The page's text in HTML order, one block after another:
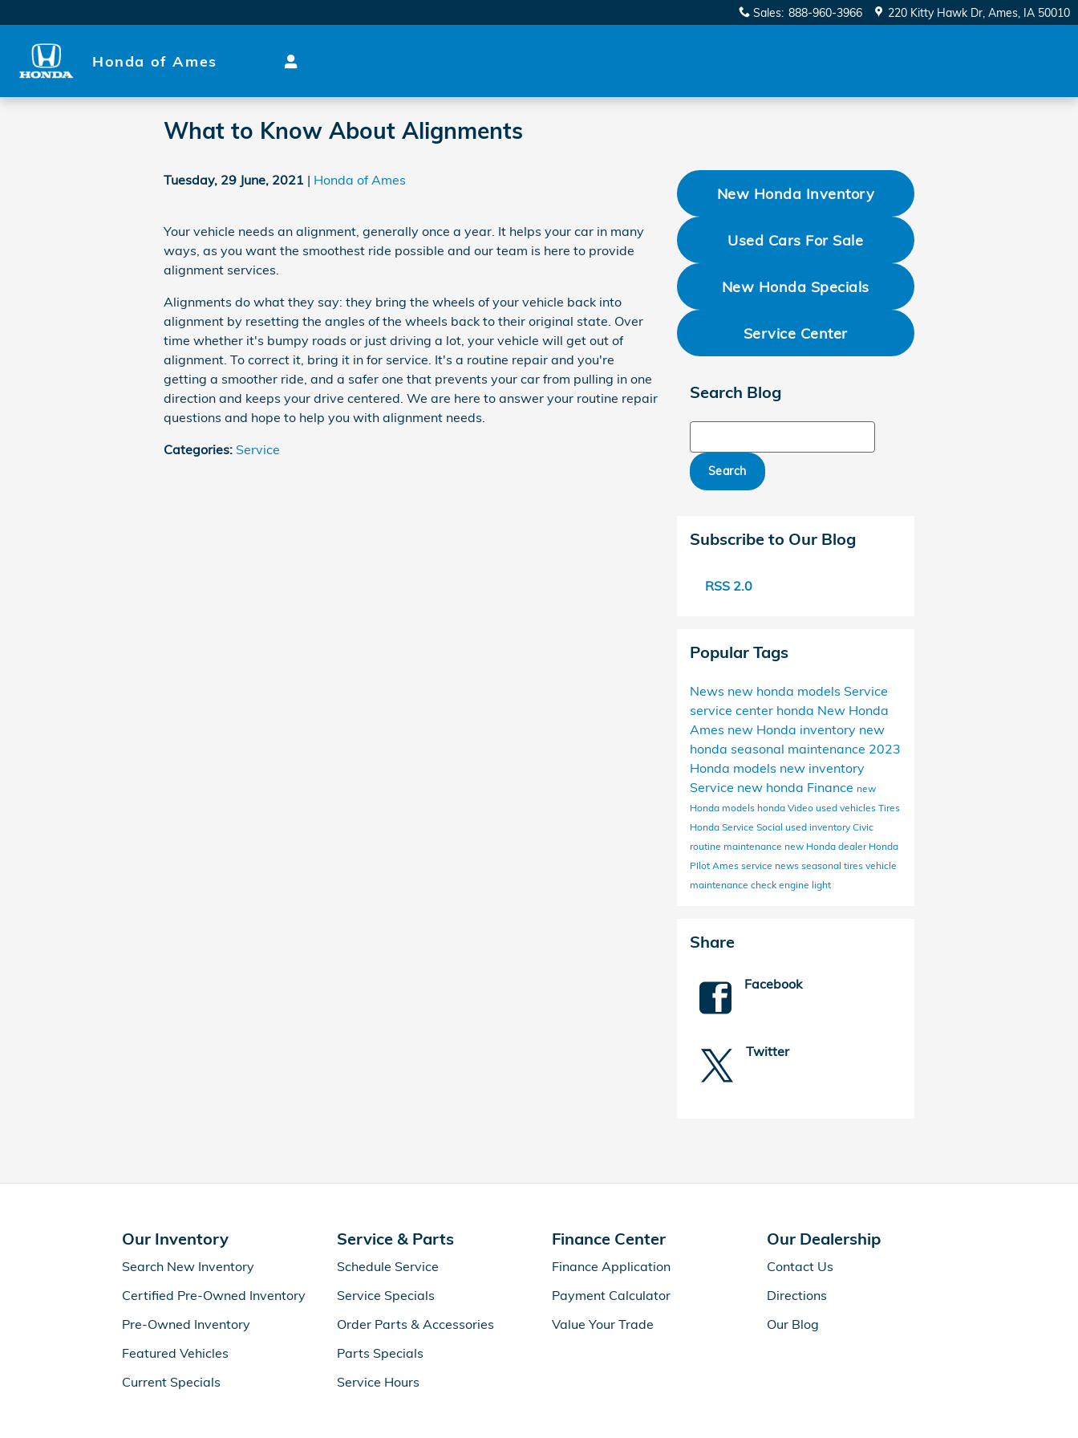
Sales: 888-960-3966 220 Kitty Hawk Dr Ames, IA 50010
Honda of Ames
What to Know About Alignments
Tuesday, 29 June, 2021 Honda of Ames
Your vehicle needs an alignment, generally once a year. It helps your car in many
ways, as you want the smoothest ride possible and our team is here to provide
alignment services.
Alignments do what they say: they bring the wheels of your vehicle back into
alignment by resetting the angles of the wheels back to their original state. Over
time whether it's bumpy roads or just driving a lot, your vehicle will get out of
alignment. To correct it, bring it in for service. It's a routine repair and you're
getting a smoother ride, and a safer one that prevents your car from pulling in one
direction and keeps your drive centered. We are here to answer your routine repair
questions and hope to help you with alignment needs.
Categories: Service
New Honda Inventory
Used Cars For Sale
New Honda Specials
Service Center
Search Blog
Search
Subscribe to Our Blog
RSS 2.0
Popular Tags
News new honda models Service
service center honda New Honda
Ames new Honda inventory new
honda seasonal maintenance 2023
Honda models new inventory
Service new honda Finance new
Honda models honda Video used vehicles Tires
Honda Service Social used inventory Civic
routine maintenance new Honda dealer Honda
PIlot Ames service news seasonal tires vehicle
maintenance check engine light
Share
Facebook
Twitter
Our Inventory
Search New Inventory
Certified Pre-Owned Inventory
Pre-Owned Inventory
Featured Vehicles
Current Specials
Service & Parts
Schedule Service
Service Specials
Order Parts & Accessories
Parts Specials
Service Hours
Finance Center
Finance Application
Payment Calculator
Value Your Trade
Our Dealership
Contact Us
Directions
Our Blog